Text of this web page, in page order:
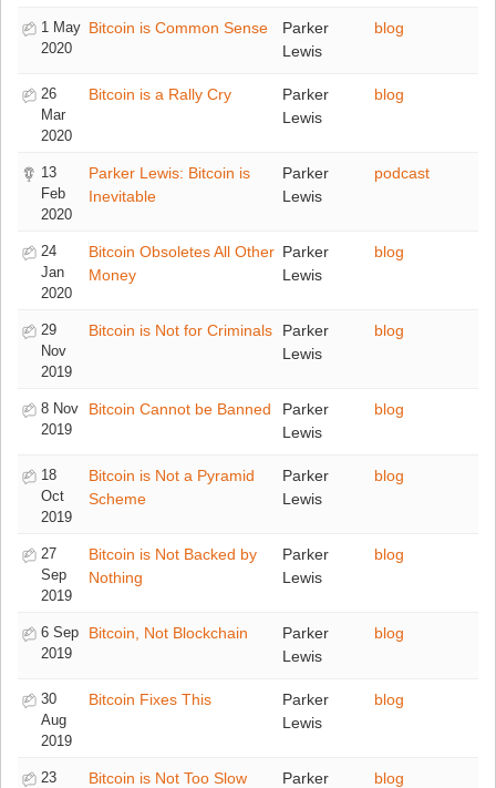
1 May
2020
Bitcoin is Common Sense
Parker
Lewis
blog
26
Mar
2020
Bitcoin is a Rally Cry
Parker
Lewis
blog
13
Feb
2020
Parker Lewis: Bitcoin is
Inevitable
Parker
Lewis
podcast
24
Jan
2020
Bitcoin Obsoletes All Other
Money
Parker
Lewis
blog
29
Nov
2019
Bitcoin is Not for Criminals
Parker
Lewis
blog
8 Nov
2019
Bitcoin Cannot be Banned
Parker
Lewis
blog
18
Oct
2019
Bitcoin is Not a Pyramid
Scheme
Parker
Lewis
blog
27
Sep
2019
Bitcoin is Not Backed by
Nothing
Parker
Lewis
blog
6 Sep
2019
Bitcoin, Not Blockchain
Parker
Lewis
blog
30
Aug
2019
Bitcoin Fixes This
Parker
Lewis
blog
23
Bitcoin is Not Too Slow
Parker
blog